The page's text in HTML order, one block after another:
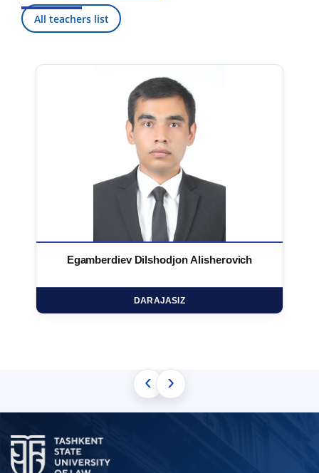
All teachers list
Egamberdiev Dilshodjon Alisherovich
DARAJASIZ
‹ ›